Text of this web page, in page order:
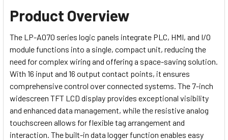
Product Overview
The LP-A070 series logic panels integrate PLC, HMI, and I/O
module functions into a single, compact unit, reducing the
need for complex wiring and offering a space-saving solution.
With 16 input and 16 output contact points, it ensures
comprehensive control over connected systems. The 7-inch
widescreen TFT LCD display provides exceptional visibility
and enhanced data management, while the resistive analog
touchscreen allows for flexible tag arrangement and
interaction. The built-in data logger function enables easy